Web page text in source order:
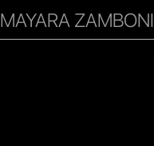
MAYARA ZAMBONI